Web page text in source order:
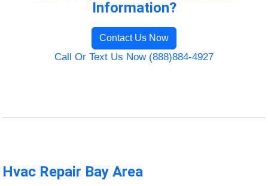
Information?
Contact Us Now
Call Or Text Us Now (888)884-4927
Hvac Repair Bay Area